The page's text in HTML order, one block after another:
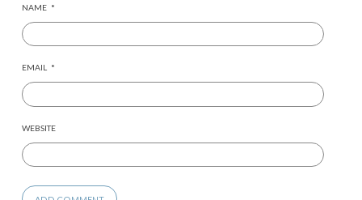
NAME *
EMAIL *
WEBSITE